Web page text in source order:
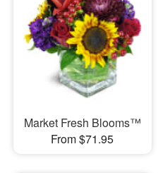
Market Fresh Blooms™
From $71.95